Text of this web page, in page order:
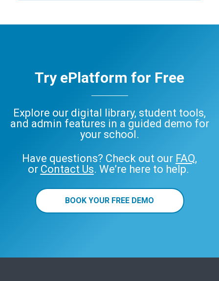
Try ePlatform for Free
Explore our digital library, student tools,
and admin features in a guided demo for
your school.
Have questions? Check out our FAQ,
or Contact Us. We’re here to help.
BOOK YOUR FREE DEMO